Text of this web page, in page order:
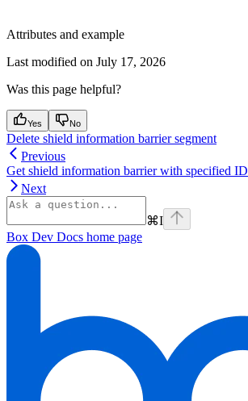
Attributes and example
Last modified on July 17, 2026
Was this page helpful?
Yes No
Delete shield information barrier segment
Previous
Get shield information barrier with specified ID
Next
⌘I
Box Dev Docs home page